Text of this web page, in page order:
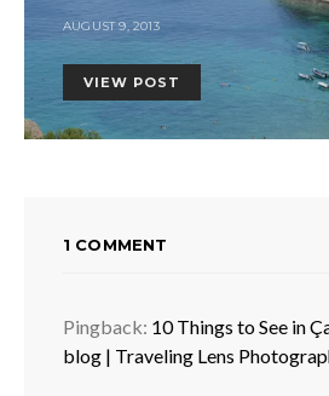
AUGUST 9, 2013
VIEW POST
1 COMMENT
Pingback: 10 Things to See in
blog | Traveling Lens